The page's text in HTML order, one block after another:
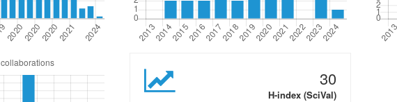
30
H-index (SciVal)